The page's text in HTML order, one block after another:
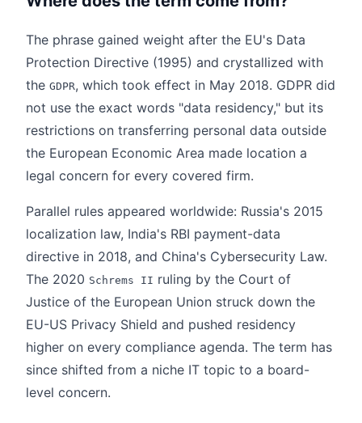
The phrase gained weight after the EU's Data
Protection Directive (1995) and crystallized with
the GDPR, which took effect in May 2018. GDPR did
not use the exact words "data residency," but its
restrictions on transferring personal data outside
the European Economic Area made location a
legal concern for every covered firm.
Parallel rules appeared worldwide: Russia's 2015
localization law, India's RBI payment-data
directive in 2018, and China's Cybersecurity Law.
The 2020 Schrems II ruling by the Court of
Justice of the European Union struck down the
EU-US Privacy Shield and pushed residency
higher on every compliance agenda. The term has
since shifted from a niche IT topic to a board-
level concern.